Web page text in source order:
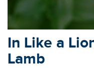
In Like a
Lamb